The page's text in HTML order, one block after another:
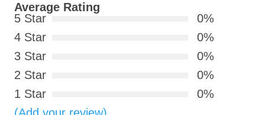
Average Rating
5 Star
0%
4 Star
0%
3 Star
0%
2 Star
0%
1 Star
0%